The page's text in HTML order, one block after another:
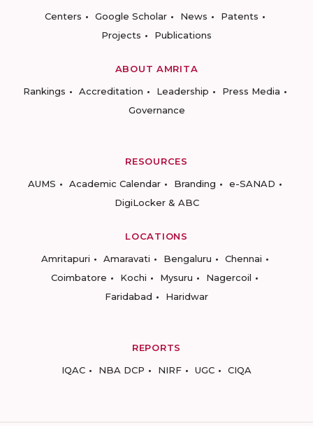
Centers
Google Scholar News
Patents
Projects
Publications
ABOUT AMRITA
Rankings
Accreditation Leadership
Press Media
Governance
RESOURCES
AUMS
Academic Calendar Branding
e-SANAD
DigiLocker & ABC
LOCATIONS
Amritapuri
Amaravati Bengaluru
Chennai
Coimbatore
Kochi Mysuru
Nagercoil
Faridabad
Haridwar
REPORTS
IQAC
NBA DCP NIRF UGC CIQA